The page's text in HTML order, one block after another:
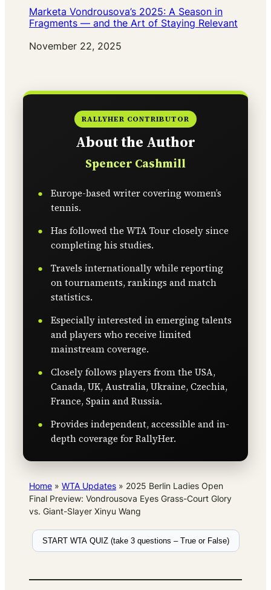
Marketa Vondrousova’s 2025: A Season in
Fragments — and the Art of Staying Relevant
Date
November 22, 2025
RALLYHER CONTRIBUTOR
About the Author
Spencer Cashmill
Europe-based writer covering women’s
tennis.
Has followed the WTA Tour closely since
completing his studies.
Travels internationally while reporting
on tournaments, rankings and match
statistics.
Especially interested in emerging talents
and players who receive limited
mainstream coverage.
Closely follows players from the USA,
Canada, UK, Australia, Ukraine, Czechia,
France, Spain and Russia.
Provides independent, accessible and in-
depth coverage for RallyHer.
Home » WTA Updates » 2025 Berlin Ladies Open
Final Preview: Vondrousova Eyes Grass-Court Glory
vs. Giant-Slayer Xinyu Wang
START WTA QUIZ (take 3 questions – True or False)